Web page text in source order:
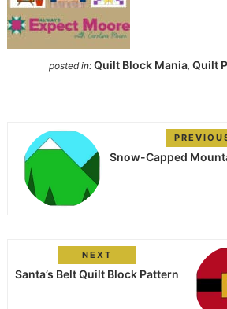
posted in: Quilt Block Mania, Quilt
Snow-Capped
NEXT
Santa’s Belt Quilt Block Pattern